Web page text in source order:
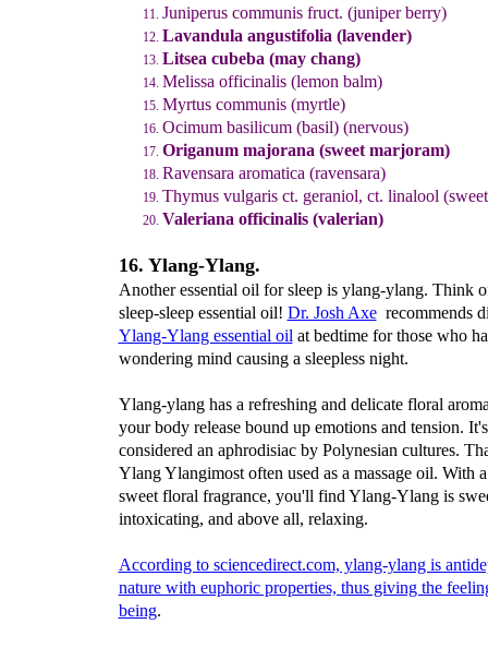
Juniperus communis fruct. (juniper berry)
Lavandula angustifolia (lavender)
Litsea cubeba (may chang)
Melissa officinalis (lemon balm)
Myrtus communis (myrtle)
Ocimum basilicum (basil) (nervous)
Origanum majorana (sweet marjoram)
Ravensara aromatica (ravensara)
Thymus vulgaris ct. geraniol, ct. linalool
Valeriana officinalis (valerian)
16. Ylang-Ylang.
Another essential oil for sleep is ylang-ylang. Think
sleep-sleep essential oil! Dr. Josh Axerecommends
Ylang-Ylang essential oil at bedtime for those who
wondering mind causing a sleepless night.
Ylang-ylang has a refreshing and delicate floral
your body release bound up emotions and tension.
considered an aphrodisiac by Polynesian cultures.
Ylang Ylangimost often used as a massage oil. With
sweet floral fragrance, you'll find Ylang-Ylang is
intoxicating, and above all, relaxing.
According to sciencedirect.com, ylang-ylang is
nature with euphoric properties, thus giving the
being.